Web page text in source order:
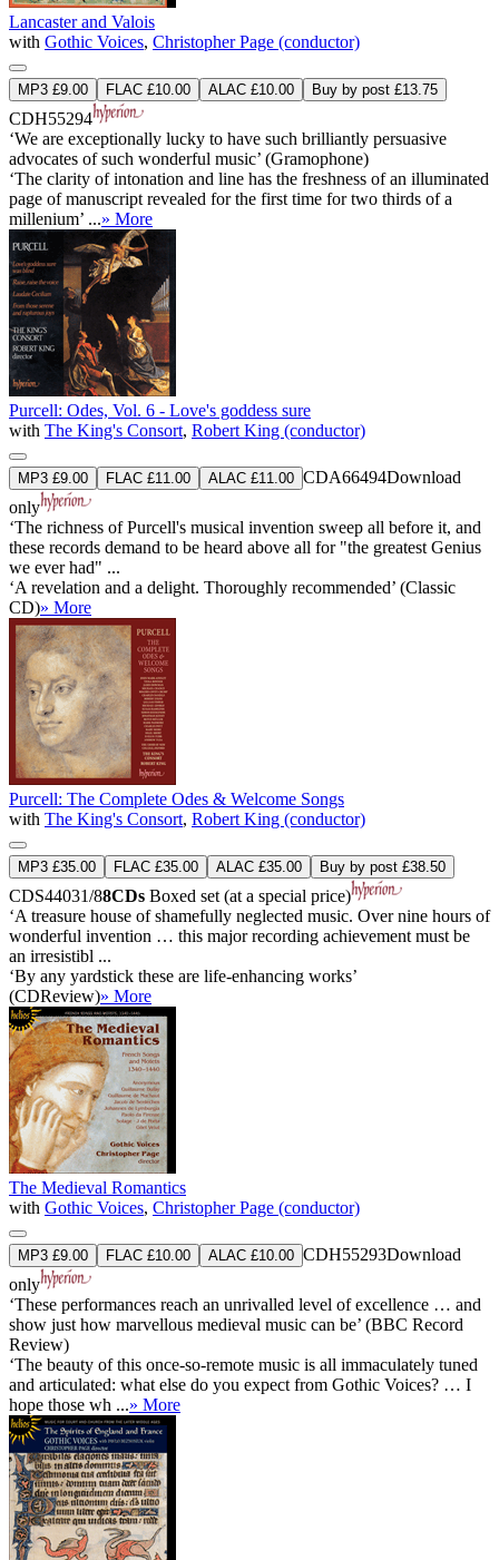
Lancaster and Valois
with Gothic Voices, Christopher Page (conductor)
MP3 £9.00 FLAC £10.00 ALAC £10.00 Buy by post £13.75
CDH55294
‘We are exceptionally lucky to have such brilliantly persuasive
advocates of such wonderful music’ (Gramophone)
‘The clarity of intonation and line has the freshness of an illuminated
page of manuscript revealed for the first time for two thirds of a
millenium’ ...» More
Purcell: Odes, Vol. 6 - Love's goddess sure
with The King's Consort, Robert King (conductor)
MP3 £9.00 FLAC £11.00 ALAC £11.00 CDA66494Download
only
‘The richness of Purcell's musical invention sweep all before it, and
these records demand to be heard above all for "the greatest Genius
we ever had" ...
‘A revelation and a delight. Thoroughly recommended’ (Classic
CD)» More
Purcell: The Complete Odes & Welcome Songs
with The King's Consort, Robert King (conductor)
MP3 £35.00 FLAC £35.00 ALAC £35.00 Buy by post £38.50
CDS44031/88CDs Boxed set (at a special price)
‘A treasure house of shamefully neglected music. Over nine hours of
wonderful invention … this major recording achievement must be
an irresistibl ...
‘By any yardstick these are life-enhancing works’
(CDReview)» More
The Medieval Romantics
with Gothic Voices, Christopher Page (conductor)
MP3 £9.00 FLAC £10.00 ALAC £10.00 CDH55293Download
only
‘These performances reach an unrivalled level of excellence … and
show just how marvellous medieval music can be’ (BBC Record
Review)
‘The beauty of this once-so-remote music is all immaculately tuned
and articulated: what else do you expect from Gothic Voices? … I
hope those wh ...» More